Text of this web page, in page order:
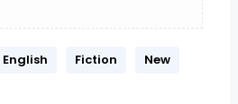
English Fiction
New